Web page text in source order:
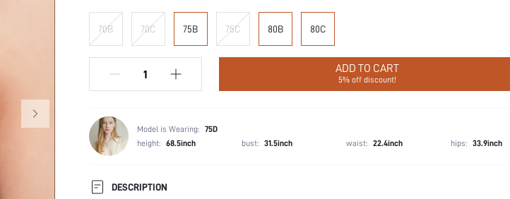
70B 70C 75B 75C 80B 80C
ADD TO CART
5% off discount!
Model is Wearing: 75D
height: 68.5inch bust: 31.5inch waist: 22.4inch hips: 33.9inch
DESCRIPTION